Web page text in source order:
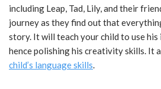
including Leap, Tad, Lily, and their
journey as they find out that
story. It will teach your child to use
hence polishing his creativity skills. It
child’s language skills.